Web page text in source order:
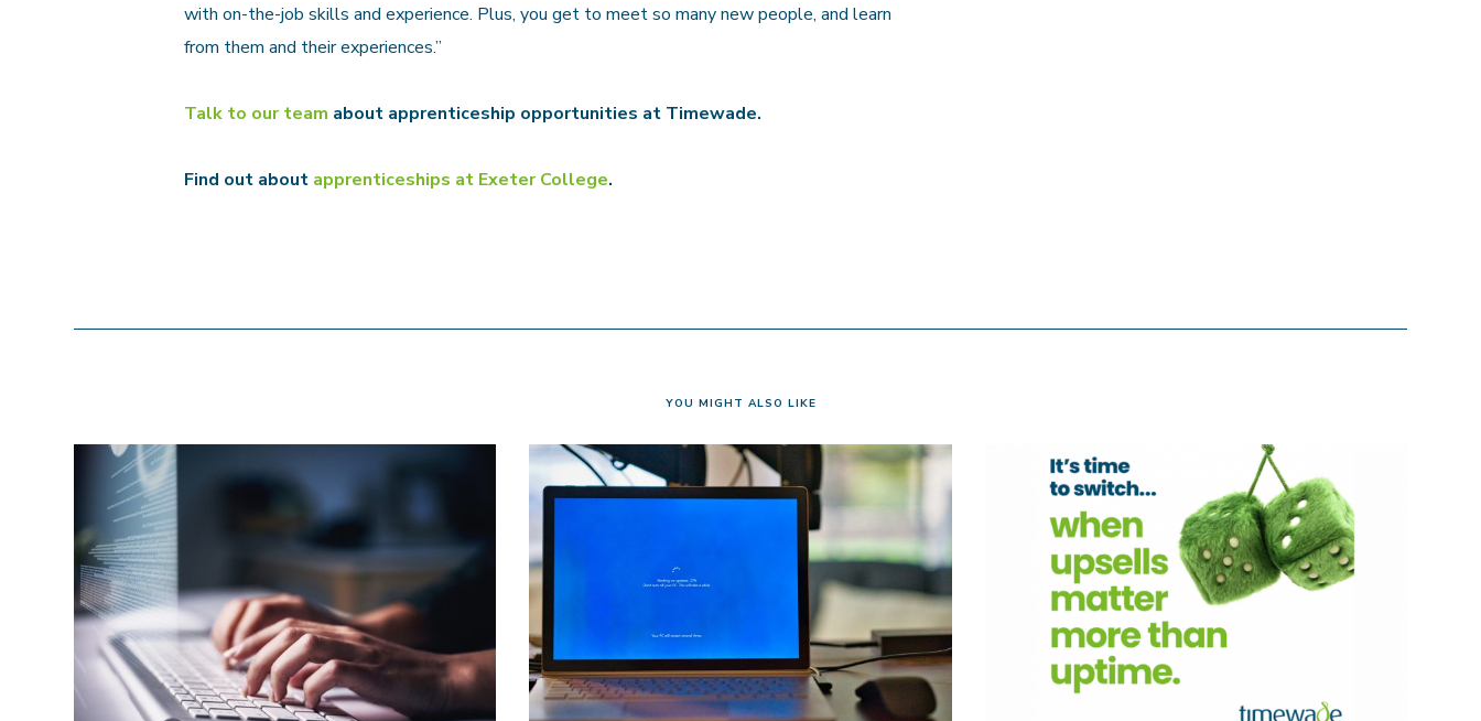
with on-the-job skills and experience. Plus, you get to meet so many new people, and learn
from them and their experiences.”
Talk to our team about apprenticeship opportunities at Timewade.
Find out about apprenticeships at Exeter College.
YOU MIGHT ALSO LIKE